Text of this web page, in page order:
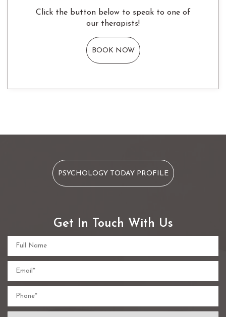
Click the button below to speak to one of
our therapists!
BOOK NOW
PSYCHOLOGY TODAY PROFILE
Get In Touch With Us